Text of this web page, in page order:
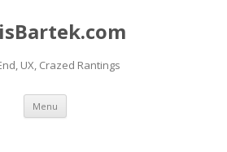
UX, Crazed Rantings
Menu Skip to content